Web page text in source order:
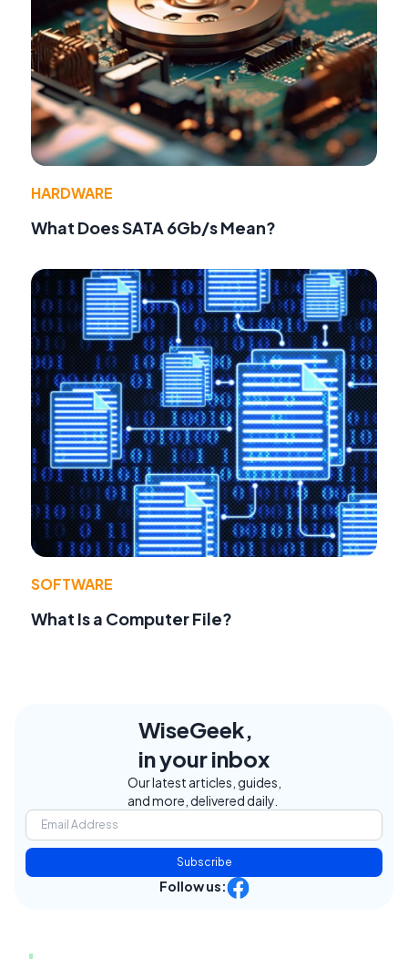
HARDWARE
What Does SATA 6Gb/s Mean?
SOFTWARE
What Is a Computer File?
WiseGeek,
in your inbox
Our latest articles, guides,
and more, delivered daily.
Subscribe
Follow us: